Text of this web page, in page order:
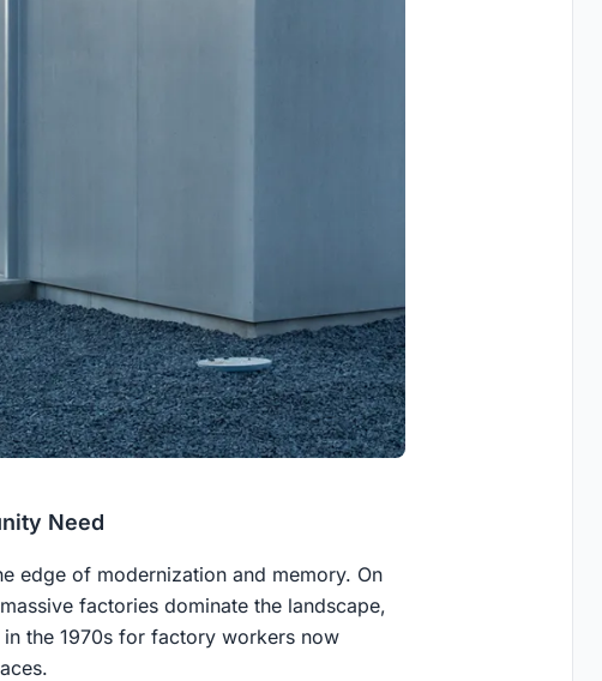
Need
edge of modernization and memory. On
factories dominate the landscape,
the 1970s for factory workers now